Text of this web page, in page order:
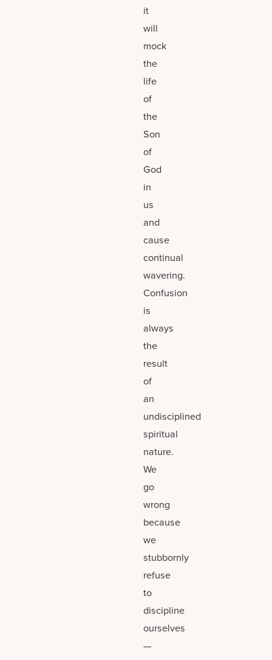
it
will
mock
the
life
of
the
Son
of
God
in
us
and
cause
continual
wavering.
Confusion
is
always
the
result
of
an
undisciplined
spiritual
nature.
We
go
wrong
because
we
stubbornly
refuse
to
discipline
ourselves
—